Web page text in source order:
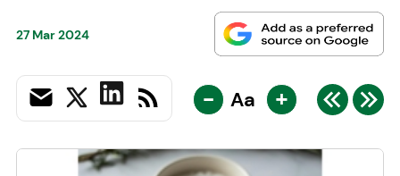
27 Mar 2024
- Aa +